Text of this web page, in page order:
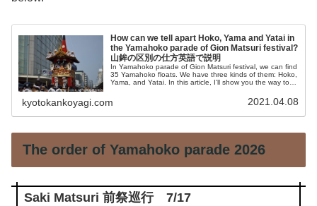
How can we tell apart Hoko, Yama and Yatai in
the Yamahoko parade of Gion Matsuri festival?
山鉾の区別の仕方英語で説明
In Yamahoko parade of Gion Matsuri festival, we can find
35 Yamahoko floats. We have three kinds of them: Hoko,
Yama, and Yatai. In this article, I'll show you the way to
kyotokankoyagi.com 2021.04.08
The order of Yamahoko parade 2026
Saki Matsuri 前祭巡行 7/17